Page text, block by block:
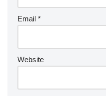
Email *
Website